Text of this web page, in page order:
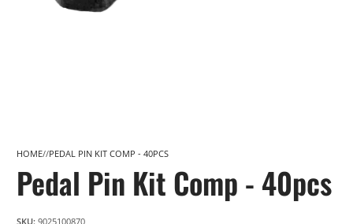
HOME PEDAL PIN KIT COMP - 40PCS
Pedal Pin Kit Comp - 40pcs
SKU: 9025100870